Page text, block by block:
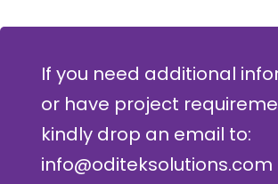
If you need additional
or have project
kindly drop an email to:
info@oditeksolutions.com